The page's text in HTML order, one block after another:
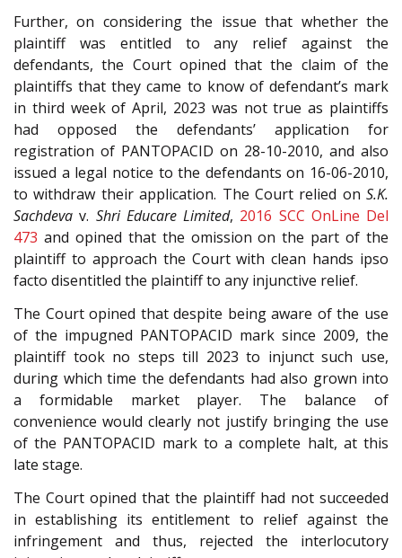
Further, on considering the issue that whether the
plaintiff was entitled to any relief against the
defendants, the Court opined that the claim of the
plaintiffs that they came to know of defendant’s mark
in third week of April, 2023 was not true as plaintiffs
had opposed the defendants’ application for
registration of PANTOPACID on 28-10-2010, and also
issued a legal notice to the defendants on 16-06-2010,
to withdraw their application. The Court relied on S.K.
Sachdeva v. Shri Educare Limited, 2016 SCC OnLine Del
473 and opined that the omission on the part of the
plaintiff to approach the Court with clean hands ipso
facto disentitled the plaintiff to any injunctive relief.
The Court opined that despite being aware of the use
of the impugned PANTOPACID mark since 2009, the
plaintiff took no steps till 2023 to injunct such use,
during which time the defendants had also grown into
a formidable market player. The balance of
convenience would clearly not justify bringing the use
of the PANTOPACID mark to a complete halt, at this
late stage.
The Court opined that the plaintiff had not succeeded
in establishing its entitlement to relief against the
infringement and thus, rejected the interlocutory